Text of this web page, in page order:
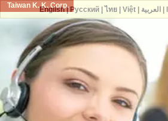
Taiwan K. K. Corp.
English| Русский| ไทย| Việt| العربية